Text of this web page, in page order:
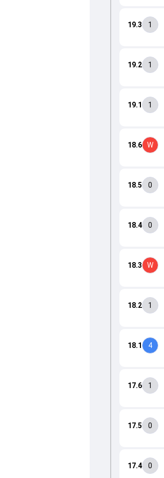
17.4 0
17.5 0
17.6 1
18.1 4
18.2 1
18.3 W
18.4 0
18.5 0
18.6 W
19.1 1
19.2 1
19.3 1